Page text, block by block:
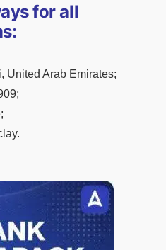
for all
United Arab Emirates;